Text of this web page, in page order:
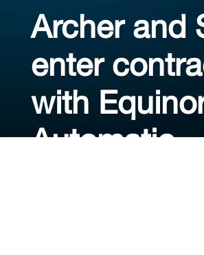
Archer and
enter
with
Automatic